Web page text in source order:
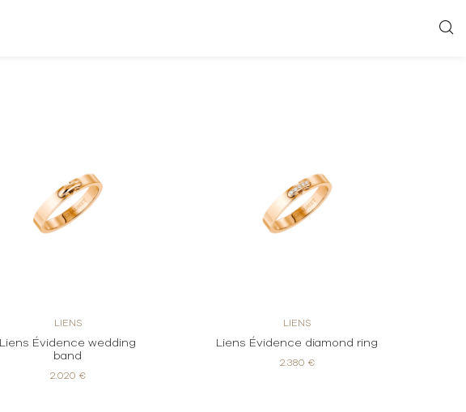
LIENS
Liens Évidence wedding
band
2.020 €
LIENS
Liens Évidence diamond ring
2.380 €